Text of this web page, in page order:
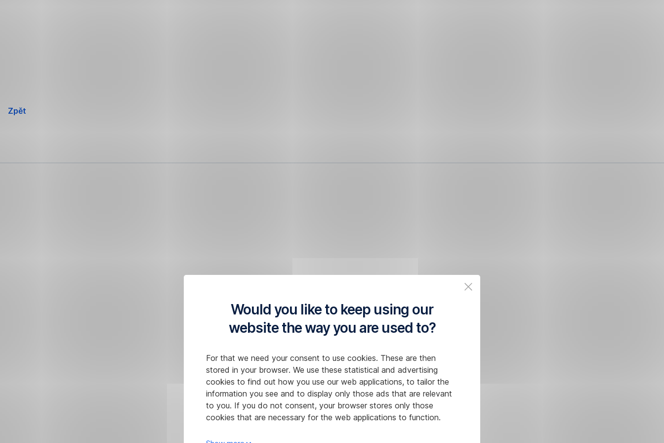
Would you like to keep using our
website the way you are used to?
For that we need your consent to use cookies. These are then
stored in your browser. We use these statistical and advertising
cookies to find out how you use our web applications, to tailor the
information you see and to display only those ads that are relevant
to you. If you do not consent, your browser stores only those
cookies that are necessary for the web applications to function.
Zpět